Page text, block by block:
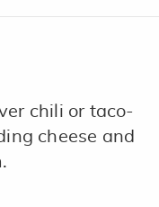
chili or taco-
cheese and